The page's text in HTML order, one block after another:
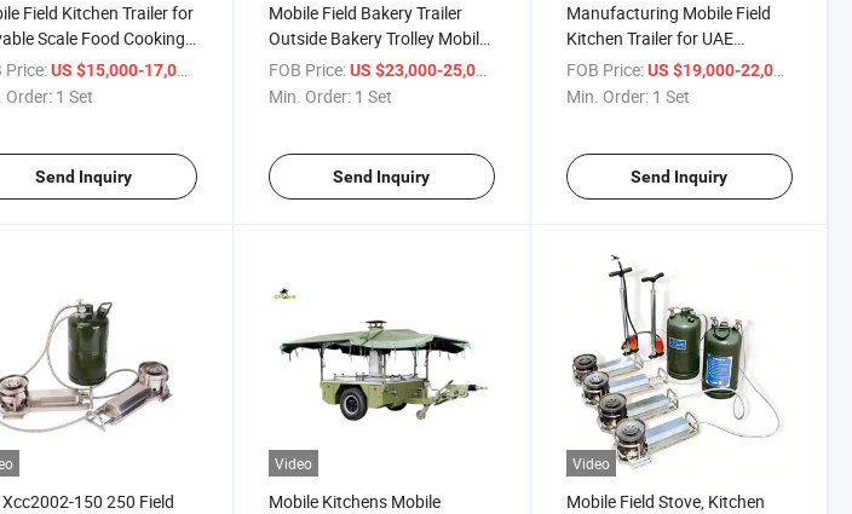
Field Kitchen Trailer for
Scale Food Cooking
Preparing
Price: US $15,000-17,000
Order: 1 Set
Send Inquiry
Mobile Field Bakery Trailer
Outside Bakery Trolley Mobile
Field Bread Supplies
FOB Price: US $23,000-25,000
Min. Order: 1 Set
Send Inquiry
Manufacturing Mobile Field
Kitchen Trailer for UAE
Cooking Meals Model 250
FOB Price: US $19,000-22,000
Min. Order: 1 Set
Send Inquiry
150 250 Field
Video
Mobile Kitchens Mobile
Video
Mobile Field Stove, Kitchen